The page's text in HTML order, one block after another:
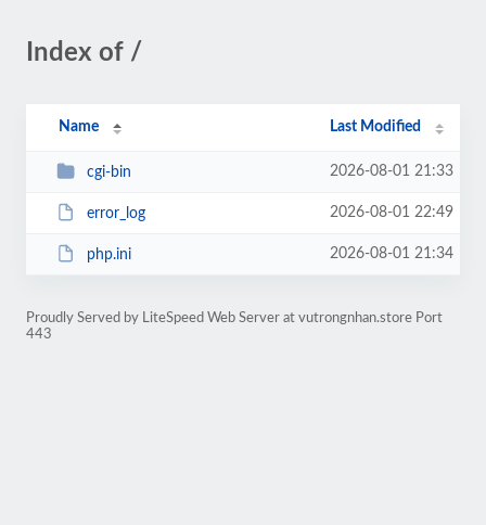
Index of /
Name Last Modified
cgi-bin 2026-08-01 21:33
error_log 2026-08-01 22:49
php.ini 2026-08-01 21:34
Proudly Served by LiteSpeed Web Server at vutrongnhan.store Port
443